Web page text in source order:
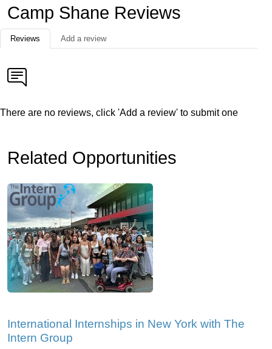
Camp Shane Reviews
Reviews Add a review
There are no reviews, click 'Add a review' to submit one
Related Opportunities
International Internships in New York with The
Intern Group